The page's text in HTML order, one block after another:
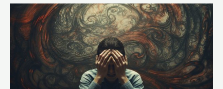
Understanding
and
Overcoming
the
Struggle